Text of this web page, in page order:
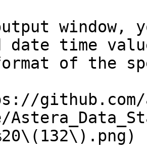
window,
date time
of the
github.com/